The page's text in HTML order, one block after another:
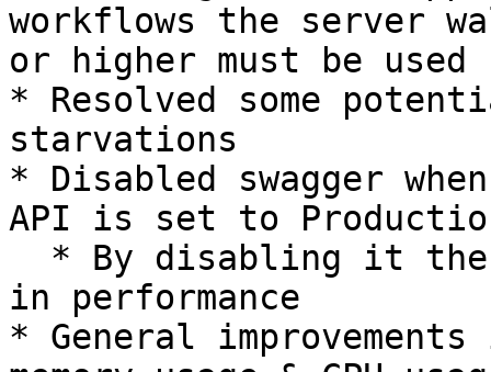
workflows the server
or higher must be used
* Resolved some
starvations
* Disabled swagger
API is set to
in performance
* General